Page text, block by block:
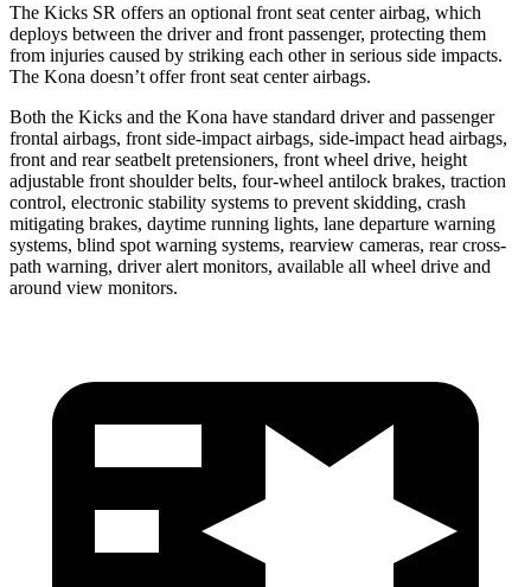
The Kicks SR offers an optional front seat center airbag, which
deploys between the driver and front passenger, protecting them
from injuries caused by striking each other in serious side impacts.
The Kona doesn’t offer front seat center airbags.
Both the Kicks and the Kona have standard driver and passenger
frontal airbags, front side-impact airbags, side-impact head airbags,
front and rear seatbelt pretensioners, front wheel drive, height
adjustable front shoulder belts, four-wheel antilock brakes, traction
control, electronic stability systems to prevent skidding, crash
mitigating brakes, daytime running lights, lane departure warning
systems, blind spot warning systems, rearview cameras, rear cross-
path warning, driver alert monitors, available all wheel drive and
around view monitors.